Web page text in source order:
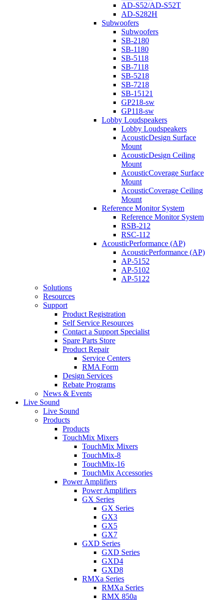
AD-S52/AD-S52T
AD-S282H
Subwoofers
Subwoofers
SB-2180
SB-1180
SB-5118
SB-7118
SB-5218
SB-7218
SB-15121
GP218-sw
GP118-sw
Lobby Loudspeakers
Lobby Loudspeakers
AcousticDesign Surface
Mount
AcousticDesign Ceiling
Mount
AcousticCoverage Surface
Mount
AcousticCoverage Ceiling
Mount
Reference Monitor System
Reference Monitor System
RSB-212
RSC-112
AcousticPerformance (AP)
AcousticPerformance (AP)
AP-5152
AP-5102
AP-5122
Solutions
Resources
Support
Product Registration
Self Service Resources
Contact a Support Specialist
Spare Parts Store
Product Repair
Service Centers
RMA Form
Design Services
Rebate Programs
News & Events
Live Sound
Live Sound
Products
Products
TouchMix Mixers
TouchMix Mixers
TouchMix-8
TouchMix-16
TouchMix Accessories
Power Amplifiers
Power Amplifiers
GX Series
GX Series
GX3
GX5
GX7
GXD Series
GXD Series
GXD4
GXD8
RMXa Series
RMXa Series
RMX 850a